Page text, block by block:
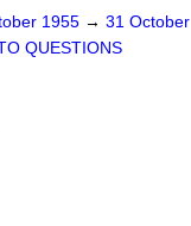
1955 → 31 October
QUESTIONS